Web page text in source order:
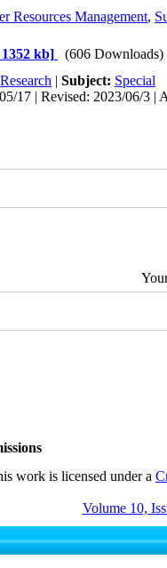
Resources Management,
kb]
(606 Downloads)
Research | Subject: Special
17 | Revised: 2023/06/3 |
work is licensed under a
Volume 10,